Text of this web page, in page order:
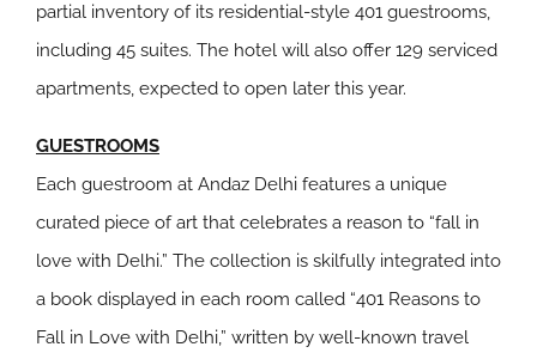
partial inventory of its residential-style 401 guestrooms,
including 45 suites. The hotel will also offer 129 serviced
apartments, expected to open later this year.
GUESTROOMS
Each guestroom at Andaz Delhi features a unique
curated piece of art that celebrates a reason to “fall in
love with Delhi.” The collection is skilfully integrated into
a book displayed in each room called “401 Reasons to
Fall in Love with Delhi,” written by well-known travel